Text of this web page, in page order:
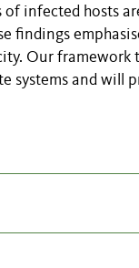
infected hosts
findings
Our
systems and will